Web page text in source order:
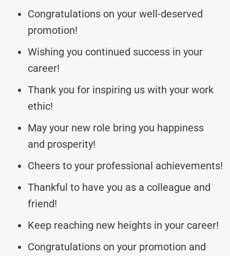
Congratulations on your well-deserved
promotion!
Wishing you continued success in your
career!
Thank you for inspiring us with your work
ethic!
May your new role bring you happiness
and prosperity!
Cheers to your professional achievements!
Thankful to have you as a colleague and
friend!
Keep reaching new heights in your career!
Congratulations on your promotion and